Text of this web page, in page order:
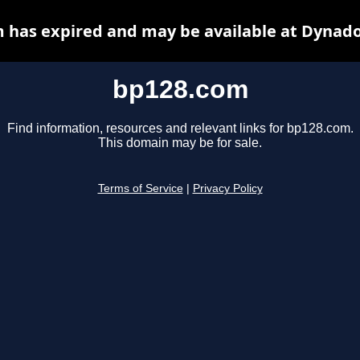
bp128.com
Find information, resources and relevant links for bp128.com.
This domain may be for sale.
Terms of Service Privacy Policy
has expired and may be available at